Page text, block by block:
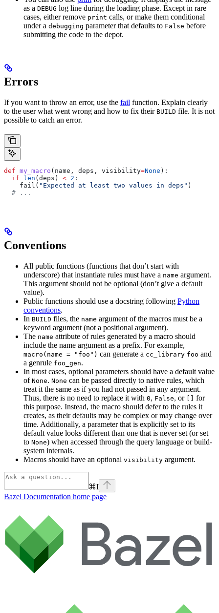
as a DEBUG log line during the loading phase. Except in rare
cases, either remove print calls, or make them conditional
under a debugging parameter that defaults to False before
submitting the code to the depot.
Errors
If you want to throw an error, use the fail function. Explain clearly
to the user what went wrong and how to fix their BUILD file. It is not
possible to catch an error.
def my_macro ( name , deps , visibility=None ):
  if
len (deps) < 2 :
    fail(
"Expected at least two values in deps" )
  # ...
Conventions
All public functions (functions that don’t start with
underscore) that instantiate rules must have a name argument.
This argument should not be optional (don’t give a default
value).
Public functions should use a docstring following Python
conventions.
In BUILD files, the name argument of the macros must be a
keyword argument (not a positional argument).
The name attribute of rules generated by a macro should
include the name argument as a prefix. For example,
macro(name = "foo") can generate a cc_library foo and
a genrule foo_gen.
In most cases, optional parameters should have a default value
of None. None can be passed directly to native rules, which
treat it the same as if you had not passed in any argument.
Thus, there is no need to replace it with 0, False, or
for
this purpose. Instead, the macro should defer to the rules it
creates, as their defaults may be complex or may change over
time. Additionally, a parameter that is explicitly set to its
default value looks different than one that is never set (or set
to None) when accessed through the query language or build-
system internals.
Macros should have an optional visibility argument.
⌘I
Bazel Documentation home page